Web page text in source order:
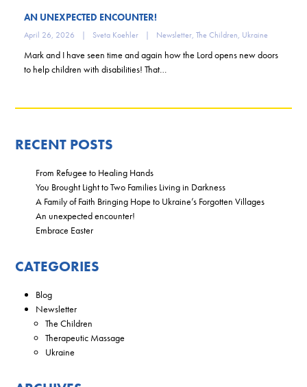
AN UNEXPECTED ENCOUNTER!
April 26, 2026 | Sveta Koehler | Newsletter, The Children, Ukraine
Mark and I have seen time and again how the Lord opens new doors
to help children with disabilities! That…
RECENT POSTS
From Refugee to Healing Hands
You Brought Light to Two Families Living in Darkness
A Family of Faith Bringing Hope to Ukraine’s Forgotten Villages
An unexpected encounter!
Embrace Easter
CATEGORIES
Blog
Newsletter
The Children
Therapeutic Massage
Ukraine